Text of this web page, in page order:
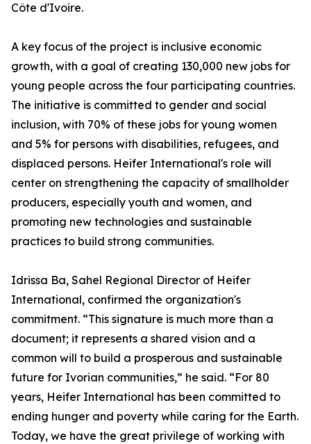
Côte d'Ivoire.
A key focus of the project is inclusive economic
growth, with a goal of creating 130,000 new jobs for
young people across the four participating countries.
The initiative is committed to gender and social
inclusion, with 70% of these jobs for young women
and 5% for persons with disabilities, refugees, and
displaced persons. Heifer International's role will
center on strengthening the capacity of smallholder
producers, especially youth and women, and
promoting new technologies and sustainable
practices to build strong communities.
Idrissa Ba, Sahel Regional Director of Heifer
International, confirmed the organization's
commitment. “This signature is much more than a
document; it represents a shared vision and a
common will to build a prosperous and sustainable
future for Ivorian communities,” he said. “For 80
years, Heifer International has been committed to
ending hunger and poverty while caring for the Earth.
Today, we have the great privilege of working with